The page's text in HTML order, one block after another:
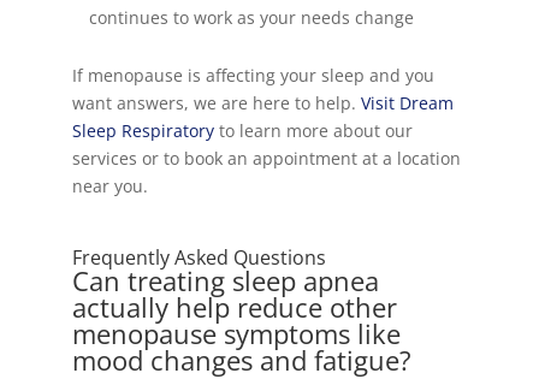
continues to work as your needs change
If menopause is affecting your sleep and you
want answers, we are here to help. Visit Dream
Sleep Respiratoryto learn more about our
services or to book an appointment at a location
near you.
Frequently Asked Questions
Can treating sleep apnea
actually help reduce other
menopause symptoms like
mood changes and fatigue?